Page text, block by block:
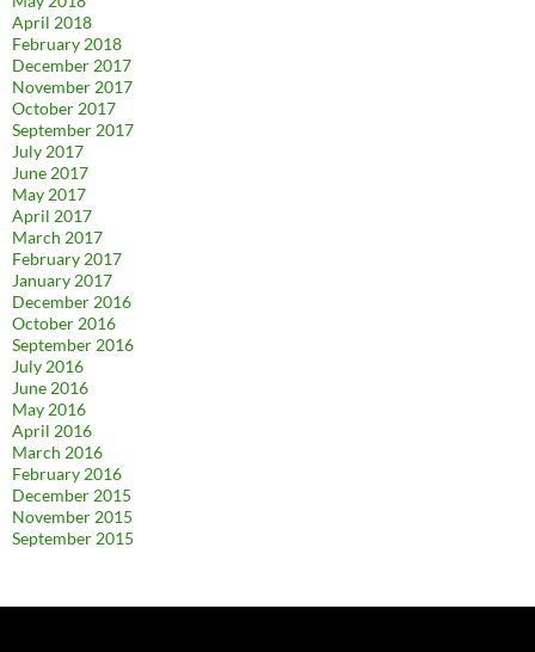
April 2018
February 2018
December 2017
November 2017
October 2017
September 2017
July 2017
June 2017
May 2017
April 2017
March 2017
February 2017
January 2017
December 2016
October 2016
September 2016
July 2016
June 2016
May 2016
April 2016
March 2016
February 2016
December 2015
November 2015
September 2015